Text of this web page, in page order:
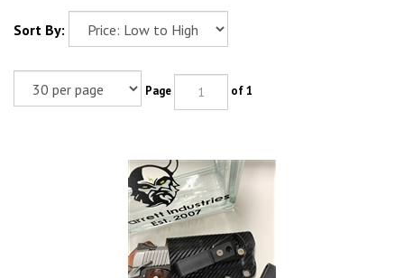
Sort By:
Page of 1